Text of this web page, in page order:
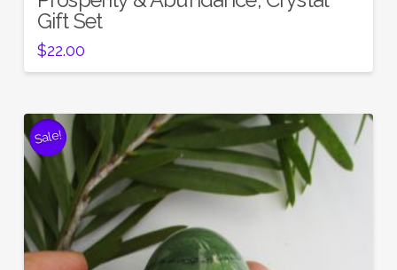
Gift Set
$22.00
Sale!